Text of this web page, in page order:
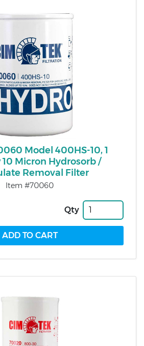
Model 400HS-10, 1
Micron Hydrosorb /
Removal Filter
Item #70060
Qty